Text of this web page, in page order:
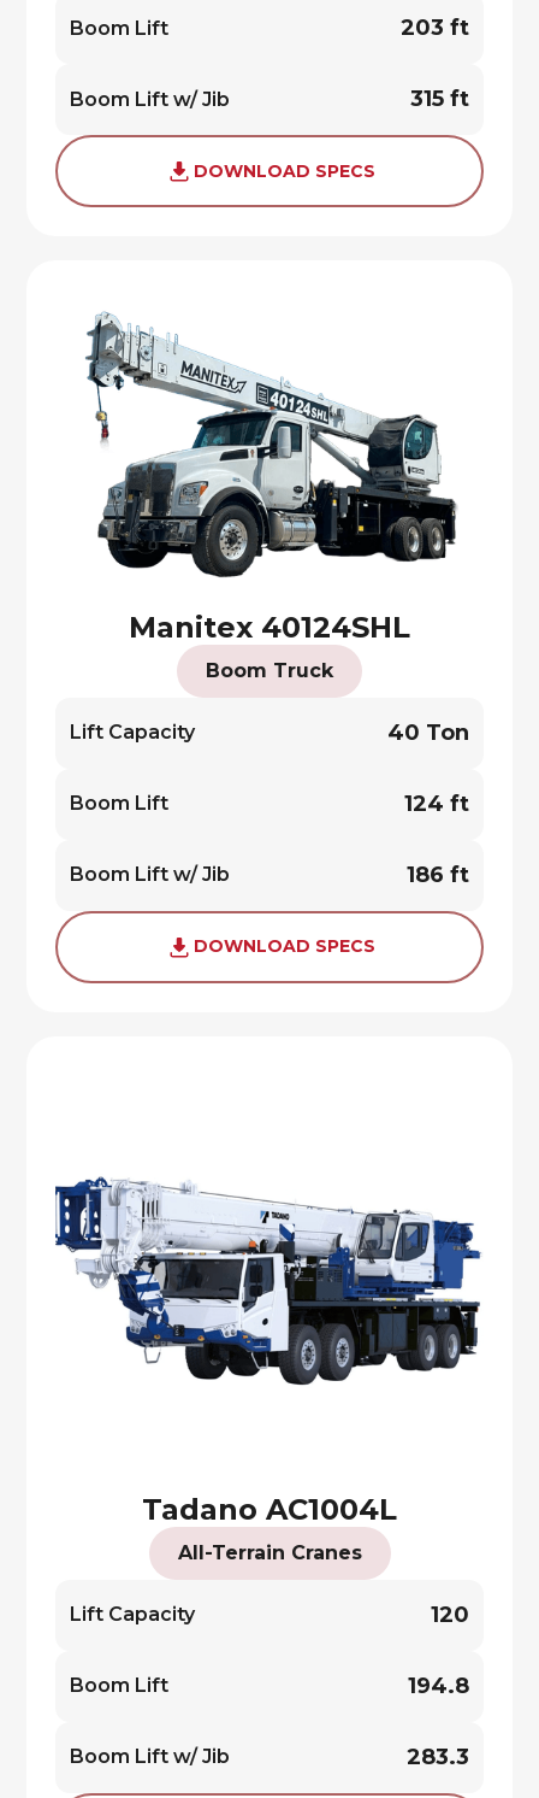
Boom Lift 203 ft
Boom Lift w/ Jib 315 ft
DOWNLOAD SPECS
Manitex 40124SHL
Boom Truck
Lift Capacity 40 Ton
Boom Lift 124 ft
Boom Lift w/ Jib 186 ft
DOWNLOAD SPECS
Tadano AC1004L
All-Terrain Cranes
Lift Capacity 120
Boom Lift 194.8
Boom Lift w/ Jib 283.3